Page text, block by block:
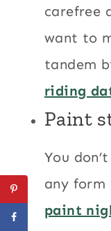
carefree
want to
tandem
riding
Paint
You
any form
paint